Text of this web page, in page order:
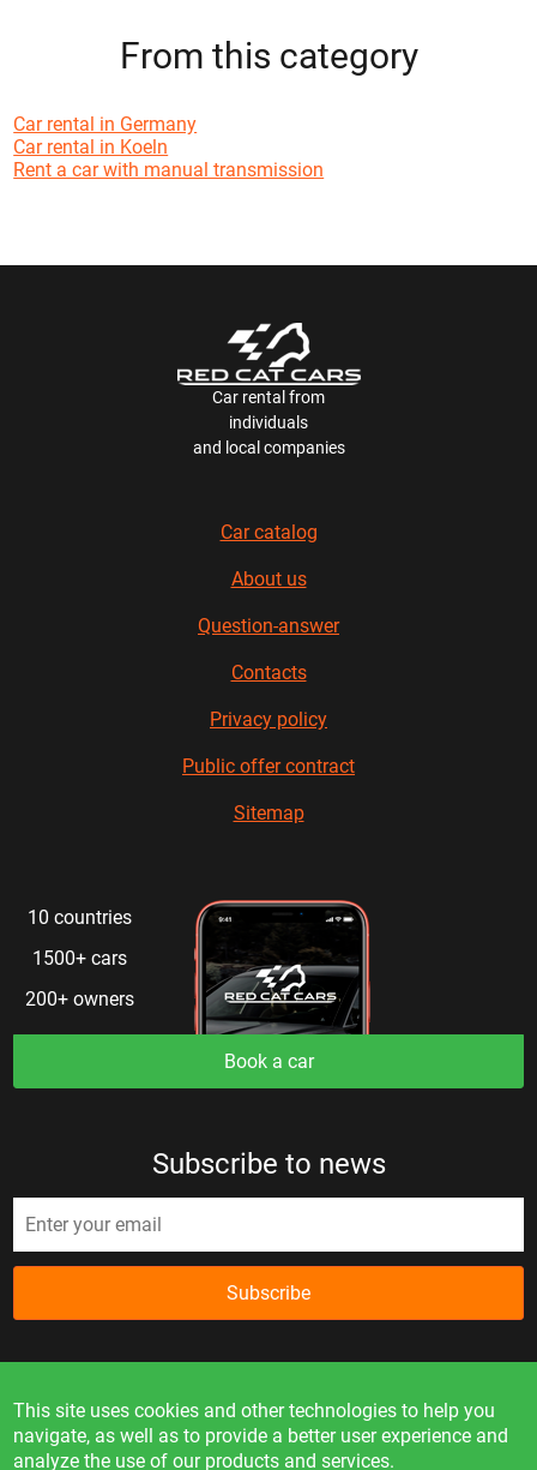
From this category
Car rental in Germany
Car rental in Koeln
Rent a car with manual transmission
Car rental from
individuals
and local companies
Car catalog
About us
Question-answer
Contacts
Privacy policy
Public offer contract
Sitemap
10 countries
1500+ cars
200+ owners
Book a car
Subscribe to news
Subscribe
This site uses cookies and other technologies to help you
navigate, as well as to provide a better user experience and
analyze the use of our products and services.